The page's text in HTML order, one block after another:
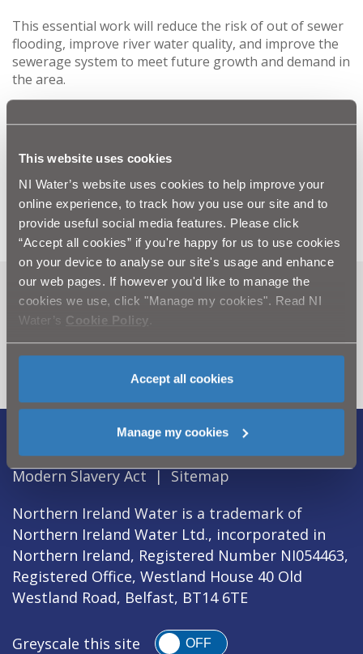
This website uses cookies
NI Water’s website uses cookies to help improve your
online experience, to track how you use our site and to
provide useful social media features. Please click
“Accept all cookies” if you're happy for us to use cookies
on your device to analyse our site's usage and enhance
our web pages. If however you'd like to manage the
cookies we use, click "Manage my cookies". Read NI
Water’s Cookie Policy
Accept all cookies
Manage my cookies
This essential work will reduce the risk of out of sewer
flooding, improve river water quality, and improve the
sewerage system to meet future growth and demand in
the area.
this essential work is completed. Queries should be
directed to our customer relations centre via Waterline
on 08457 440088.
Can't find what you're looking
for? Visit theNeed our Help
section
Legal Notice | Privacy | Cookie Policy |
Modern Slavery Act | Sitemap
Northern Ireland Water is a trademark of
Northern Ireland Water Ltd., incorporated in
Northern Ireland, Registered Number NI054463,
Registered Office, Westland House 40 Old
Westland Road, Belfast, BT14 6TE
Greyscale this site OFF